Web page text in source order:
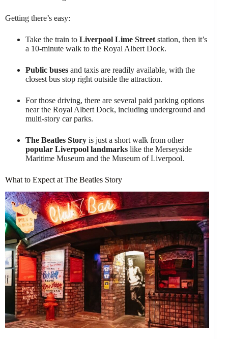
Getting there’s easy:
Take the train to Liverpool Lime Street station, then it’s
a 10-minute walk to the Royal Albert Dock.
Public buses and taxis are readily available, with the
closest bus stop right outside the attraction.
For those driving, there are several paid parking options
near the Royal Albert Dock, including underground and
multi-story car parks.
The Beatles Story is just a short walk from other
popular Liverpool landmarks like the Merseyside
Maritime Museum and the Museum of Liverpool.
What to Expect at The Beatles Story